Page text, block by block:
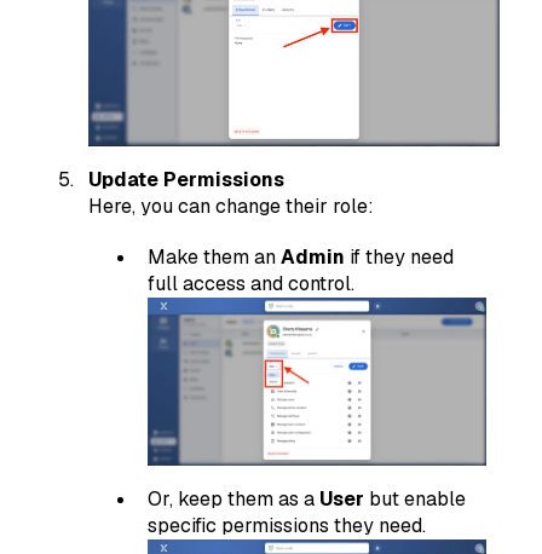
Update Permissions
Here, you can change their role:
Make them anAdmin if they need
full access and control.
Or, keep them as a User but enable
specific permissions they need.